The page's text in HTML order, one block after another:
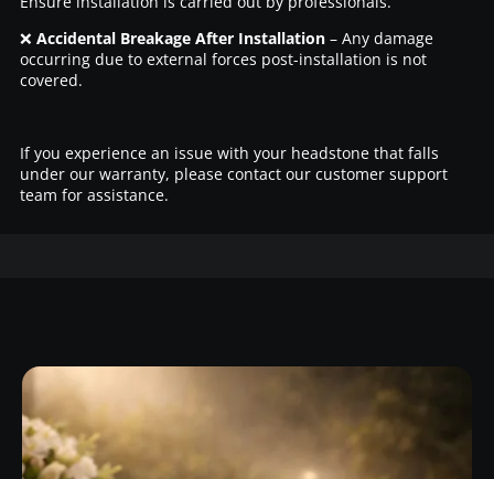
❌ Accidental Breakage After Installation– Any damage
occurring due to external forces post-installation is not
covered.
If you experience an issue with your headstone that falls
under our warranty, please contact our customer support
team for assistance.